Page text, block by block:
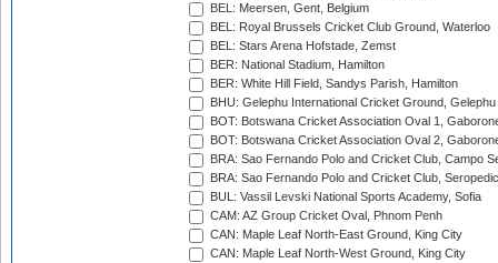
BEL: Meersen, Gent, Belgium
BEL: Royal Brussels Cricket Club Ground, Waterloo
BEL: Stars Arena Hofstade, Zemst
BER: National Stadium, Hamilton
BER: White Hill Field, Sandys Parish, Hamilton
BHU: Gelephu International Cricket Ground, Gelephu
BOT: Botswana Cricket Association Oval 1,
BOT: Botswana Cricket Association Oval 2,
BRA: Sao Fernando Polo and Cricket Club, Campo
BRA: Sao Fernando Polo and Cricket Club,
BUL: Vassil Levski National Sports Academy, Sofia
CAM: AZ Group Cricket Oval, Phnom Penh
CAN: Maple Leaf North-East Ground, King City
CAN: Maple Leaf North-West Ground, King City